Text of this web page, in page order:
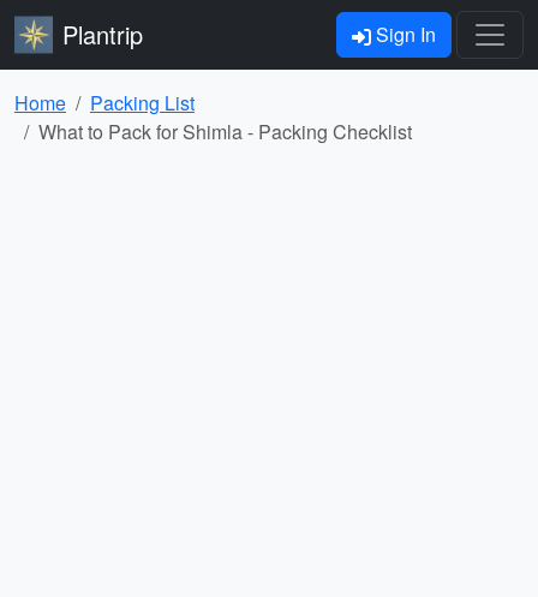
Plantrip Sign In
Home
Packing List
What to Pack for Shimla - Packing Checklist